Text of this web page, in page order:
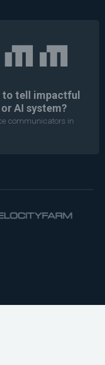
to tell impactful
AI system?
communicators in